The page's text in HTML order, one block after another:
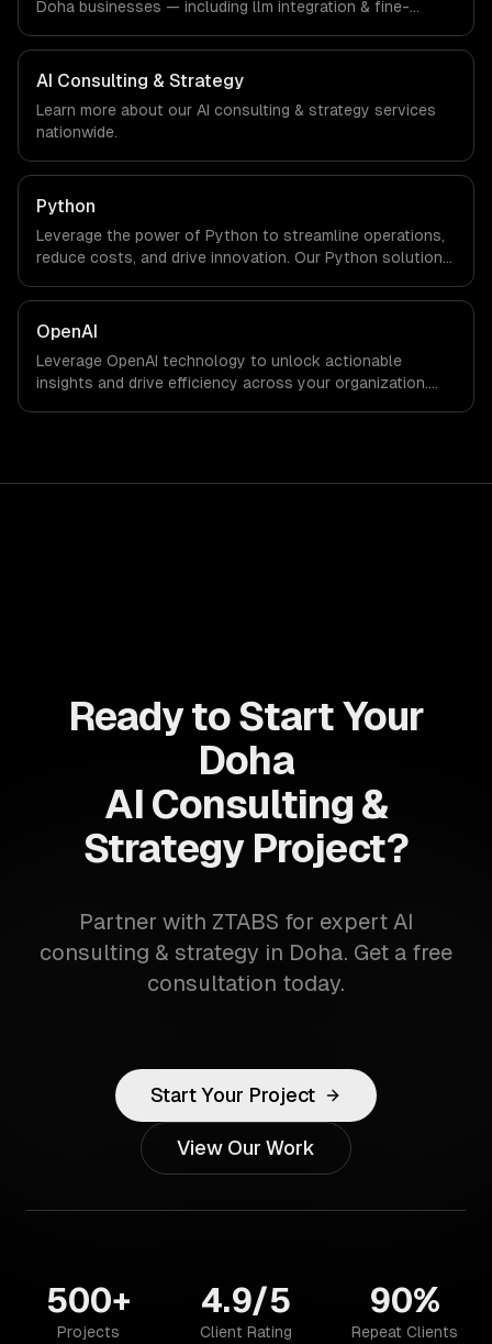
Doha businesses — including llm integration & fine-
We work with Smart City & GovTech, FinTech, Energy Tech
companies in Doha, Qatar via timezone-aligned engineers
and async workflows; we do not have a local office, and
we are explicit about that with every client.
AI Consulting & Strategy
Learn more about our AI consulting & strategy services
nationwide.
Python
Leverage the power of Python to streamline operations,
reduce costs, and drive innovation. Our Python solutions
results faster than ever.
OpenAI
Leverage OpenAI technology to unlock actionable
insights and drive efficiency across your organization.
Ready to Start Your
Doha
AI Consulting &
Strategy Project?
Partner with ZTABS for expert AI
consulting & strategy in Doha. Get a free
consultation today.
Start Your Project
View Our Work
500+
Projects
4.9/5
Client Rating
90%
Repeat Clients